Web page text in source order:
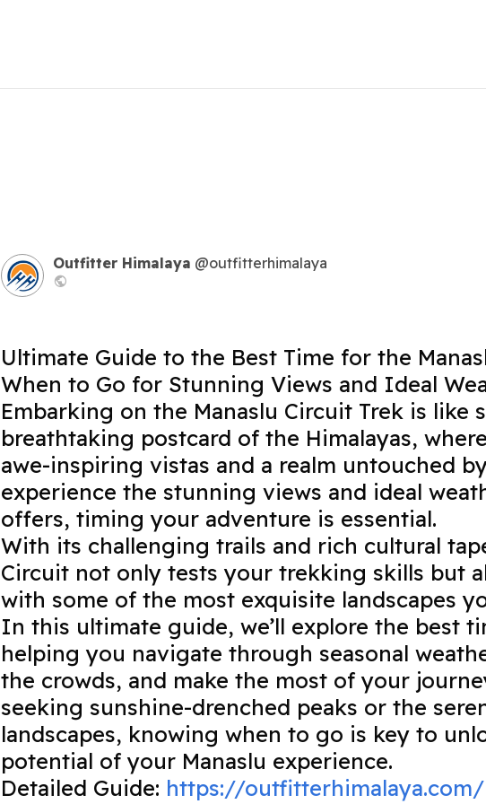
Outfitter Himalaya @outfitterhimalaya
Ultimate Guide to the Best Time for the
When to Go for Stunning Views and Ideal
Embarking on the Manaslu Circuit Trek is like
breathtaking postcard of the Himalayas,
awe-inspiring vistas and a realm untouched
experience the stunning views and ideal
offers, timing your adventure is essential.
With its challenging trails and rich cultural
Circuit not only tests your trekking skills but
with some of the most exquisite landscapes
In this ultimate guide, we’ll explore the best
helping you navigate through seasonal
the crowds, and make the most of your
seeking sunshine-drenched peaks or the
landscapes, knowing when to go is key to
potential of your Manaslu experience.
Detailed Guide: https://